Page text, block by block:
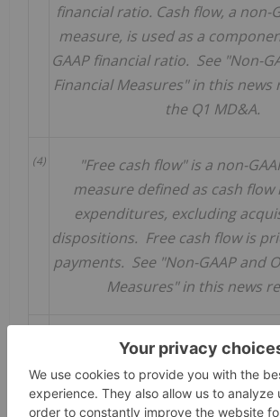
financial ratio. Cash flow, a non-
measure, is used as a
GAAP financial ratio. See "Non-
Financial Measures" in this news
the Q1 MD&A.
(4)
"Free cash flow" is a non-
measure defined as cash flow
expenditures, excluding
dispositions. Free cash flow is
payments. See "Non-GAAP and
Measures" in this news
Calculated as the dividend per
for the stated period divided by
stock price of $60.49 on April